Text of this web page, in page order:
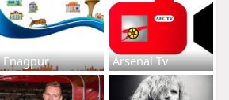
Enagpur Arsenal Tv